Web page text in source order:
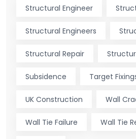
Structural Engineer
Structural Engineers
Structural Repair
Subsidence Target
UK Construction Wall
Wall Tie Failure Wall Tie